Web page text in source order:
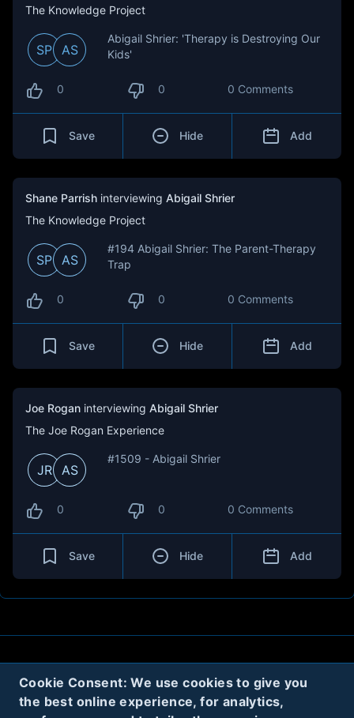
Cookie Consent: We use cookies to give you
the best online experience, for analytics,
The Knowledge Project
SP AS
Abigail Shrier: 'Therapy is Destroying Our
Kids'
0 0 0 Comments
Save Hide Add
Shane Parrish interviewing Abigail Shrier
The Knowledge Project
SP AS
#194 Abigail Shrier: The Parent-Therapy
Trap
0 0 0 Comments
Save Hide Add
Joe Rogan interviewing Abigail Shrier
The Joe Rogan Experience
JR AS
#1509 - Abigail Shrier
0 0 0 Comments
Save Hide Add
Terms